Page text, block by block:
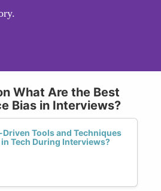
What Are the Best
Bias in Interviews?
Tools and Techniques
Tech During Interviews?